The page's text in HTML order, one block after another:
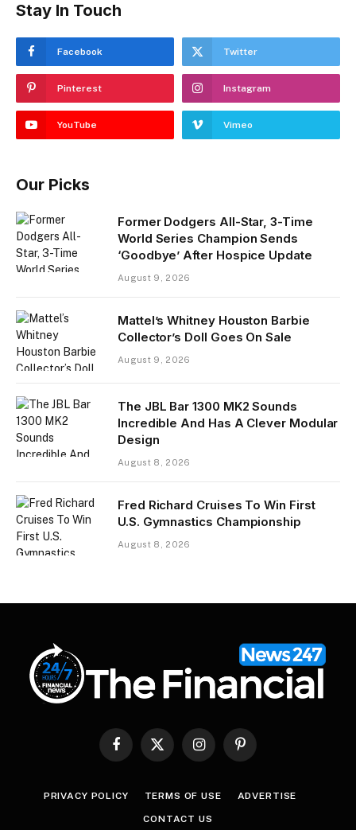
Stay In Touch
Facebook Twitter
Pinterest Instagram
YouTube Vimeo
Our Picks
Former Dodgers All-Star, 3-Time
World Series Champion Sends
‘Goodbye’ After Hospice Update
August 9, 2026
Mattel’s Whitney Houston Barbie
Collector’s Doll Goes On Sale
August 9, 2026
The JBL Bar 1300 MK2 Sounds
Incredible And Has A Clever Modular
Design
August 8, 2026
Fred Richard Cruises To Win First
U.S. Gymnastics Championship
August 8, 2026
Facebook
X
InstagramPinterest
PRIVACY POLICY TERMS OF USE ADVERTISE
CONTACT US